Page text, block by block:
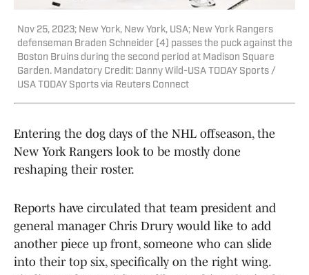
Nov 25, 2023; New York, New York, USA; New York Rangers
defenseman Braden Schneider (4) passes the puck against the
Boston Bruins during the second period at Madison Square
Garden. Mandatory Credit: Danny Wild-USA TODAY Sports /
USA TODAY Sports via Reuters Connect
Entering the dog days of the NHL offseason, the
New York Rangers look to be mostly done
reshaping their roster.
Reports have circulated that team president and
general manager Chris Drury would like to add
another piece up front, someone who can slide
into their top six, specifically on the right wing.